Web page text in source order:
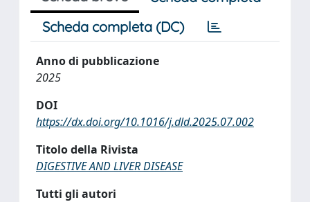
Scheda completa (DC)
Anno di pubblicazione
2025
DOI
https://dx.doi.org/10.1016/j.dld.2025.07.002
Titolo della Rivista
DIGESTIVE AND LIVER DISEASE
Tutti gli autori